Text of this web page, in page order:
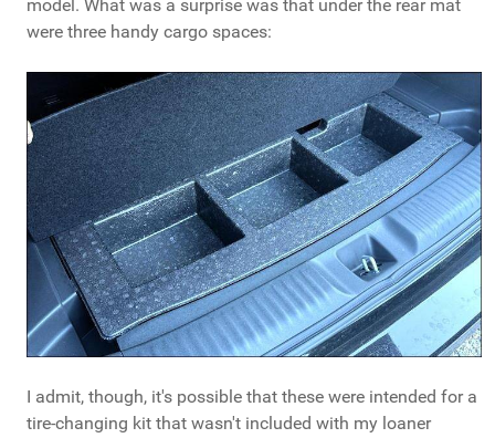
model. What was a surprise was that under the rear mat
were three handy cargo spaces:
I admit, though, it's possible that these were intended for a
tire-changing kit that wasn't included with my loaner